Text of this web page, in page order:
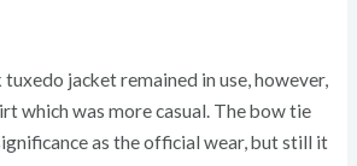
jacket remained in use, however,
which was more casual. The bow tie
as the official wear, but still it